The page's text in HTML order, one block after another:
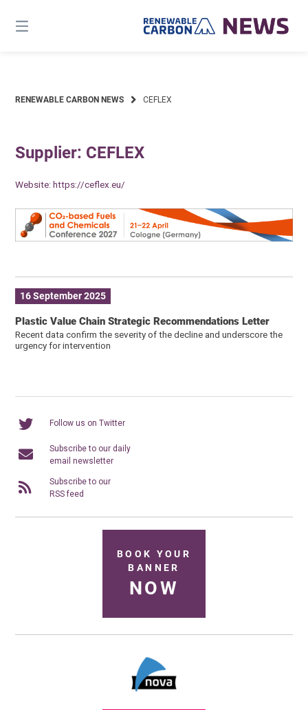
content
RENEWABLE CARBON NEWS CEFLEX
Supplier: CEFLEX
Website:https://ceflex.eu/
16 September 2025
Plastic Value Chain Strategic Recommendations Letter
Recent data confirm the severity of the decline and underscore the
urgency for intervention
Follow us on Twitter
Subscribe to our daily
email newsletter
Subscribe to our
RSS feed
BOOK YOUR
BANNER
NOW